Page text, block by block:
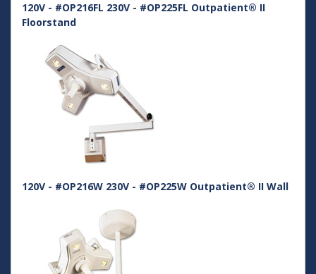
120V - #OP216FL 230V - #OP225FL Outpatient® II
Floorstand
120V - #OP216W 230V - #OP225W Outpatient® II Wall